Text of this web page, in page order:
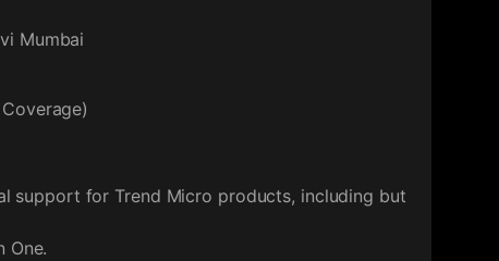
Mumbai
support for Trend Micro products, including but
One.